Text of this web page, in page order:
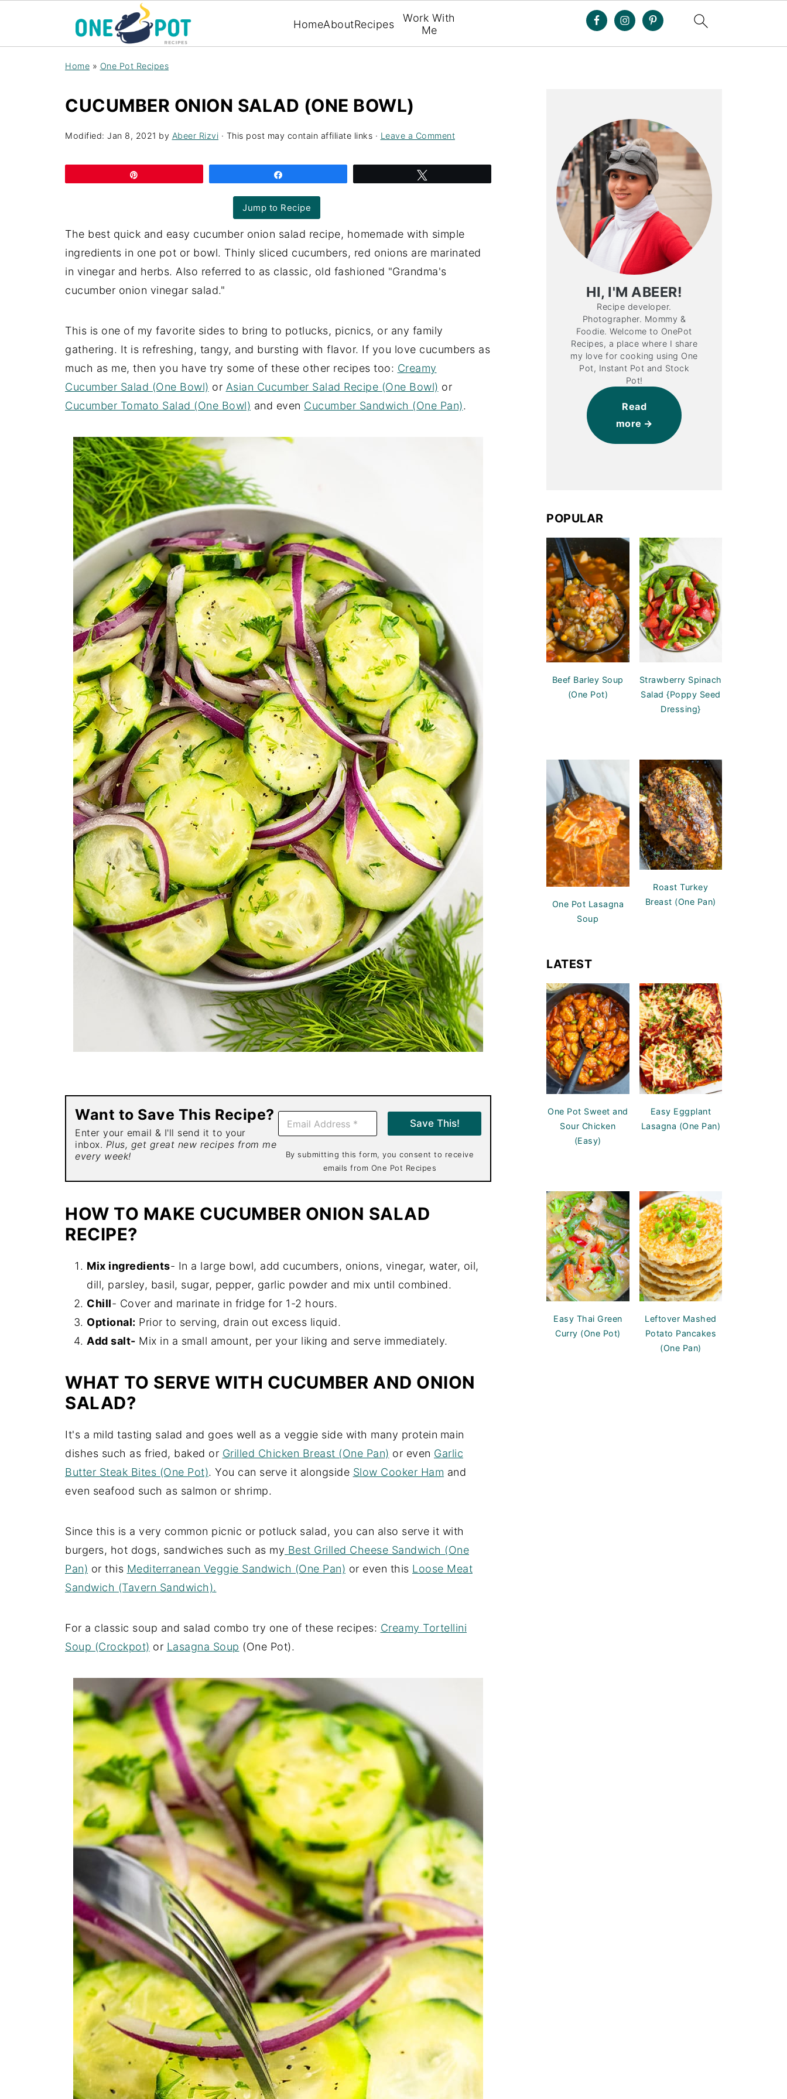
HomeAboutRecipes
Work With
Me
Home » One Pot Recipes
CUCUMBER ONION SALAD (ONE BOWL)
Modified: Jan 8, 2021 by Abeer Rizvi · This post may contain affiliate links · Leave a Comment
Jump to Recipe
The best quick and easy cucumber onion salad recipe, homemade with simple
ingredients in one pot or bowl. Thinly sliced cucumbers, red onions are marinated
in vinegar and herbs. Also referred to as classic, old fashioned "Grandma's
cucumber onion vinegar salad."
This is one of my favorite sides to bring to potlucks, picnics, or any family
gathering. It is refreshing, tangy, and bursting with flavor. If you love cucumbers as
much as me, then you have try some of these other recipes too: Creamy
Cucumber Salad (One Bowl) or Asian Cucumber Salad Recipe (One Bowl) or
Cucumber Tomato Salad (One Bowl) and even Cucumber Sandwich (One Pan).
Want to Save This Recipe?
Enter your email & I'll send it to your
inbox. Plus, get great new recipes from me
every week!
E
a
Save This!
By submitting this form, you consent to receive
emails from One Pot Recipes
HOW TO MAKE CUCUMBER ONION SALAD
RECIPE?
Mix ingredients- In a large bowl, add cucumbers, onions, vinegar, water, oil,
dill, parsley, basil, sugar, pepper, garlic powder and mix until combined.
Chill- Cover and marinate in fridge for 1-2 hours.
Optional: Prior to serving, drain out excess liquid.
Add salt- Mix in a small amount, per your liking and serve immediately.
WHAT TO SERVE WITH CUCUMBER AND ONION
SALAD?
It's a mild tasting salad and goes well as a veggie side with many protein main
dishes such as fried, baked or Grilled Chicken Breast (One Pan) or even Garlic
Butter Steak Bites (One Pot). You can serve it alongside Slow Cooker Ham and
even seafood such as salmon or shrimp.
Since this is a very common picnic or potluck salad, you can also serve it with
burgers, hot dogs, sandwiches such as my Best Grilled Cheese Sandwich (One
Pan) or this Mediterranean Veggie Sandwich (One Pan) or even this Loose Meat
Sandwich (Tavern Sandwich).
For a classic soup and salad combo try one of these recipes: Creamy Tortellini
Soup (Crockpot) or Lasagna Soup (One Pot).
HI, I'M ABEER!
Recipe developer.
Photographer. Mommy &
Foodie. Welcome to OnePot
Recipes, a place where I share
my love for cooking using One
Pot, Instant Pot and Stock
Pot!
Read
more
POPULAR
Beef Barley Soup
(One Pot)
Strawberry Spinach
Salad {Poppy Seed
Dressing}
One Pot Lasagna
Soup
Roast Turkey
Breast (One Pan)
LATEST
One Pot Sweet and
Sour Chicken
(Easy)
Easy Eggplant
Lasagna (One Pan)
Easy Thai Green
Curry (One Pot)
Leftover Mashed
Potato Pancakes
(One Pan)